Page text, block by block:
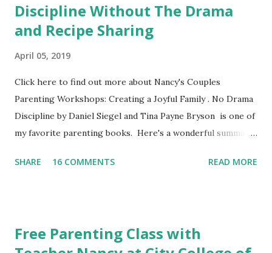
Discipline Without The Drama
and Recipe Sharing
April 05, 2019
Click here to find out more about Nancy's Couples
Parenting Workshops: Creating a Joyful Family . No Drama
Discipline by Daniel Siegel and Tina Payne Bryson is one of
my favorite parenting books. Here's a wonderful summary,
book. No Drama Discipline REFRIGERATOR SHEET Also
meal recipe. Please take time to share your favorite recipe
SHARE 16 COMMENTS READ MORE
Free Parenting Class with